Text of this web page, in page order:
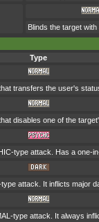
Blinds the target
Type
transfers the user's
disables one of the
type attack. Has a one-
type attack. It inflicts major
type attack. It always